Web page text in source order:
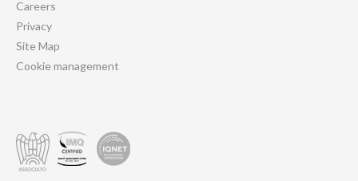
Careers
Privacy
Site Map
Cookie management